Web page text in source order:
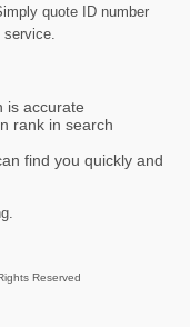
quote ID number
is accurate
rank in search
find you quickly and
Reserved